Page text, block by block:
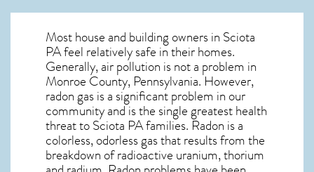
Most house and building owners in Sciota
PAfeel relatively safe in their homes.
Generally, air pollution is not a problem in
Monroe County, Pennsylvania. However,
radon gas is a significant problem in our
community and is the single greatesthealth
threat to Sciota PAfamilies. Radon is a
colorless, odorless gas that results from the
breakdown of radioactive uranium, thorium